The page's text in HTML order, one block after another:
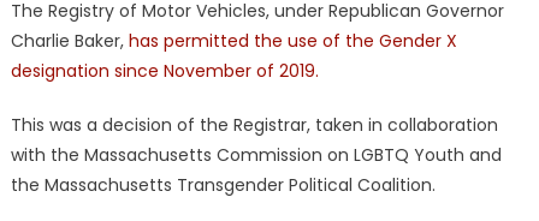
The Registry of Motor Vehicles, under Republican Governor
Charlie Baker, has permitted the use of the Gender X
designation since November of 2019.
This was a decision of the Registrar, taken in collaboration
with the Massachusetts Commission on LGBTQ Youth and
the Massachusetts Transgender Political Coalition.